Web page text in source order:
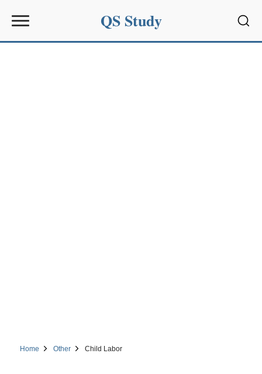
QS Study
Home Other Child Labor